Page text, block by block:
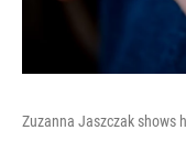
Zuzanna Jaszczak shows